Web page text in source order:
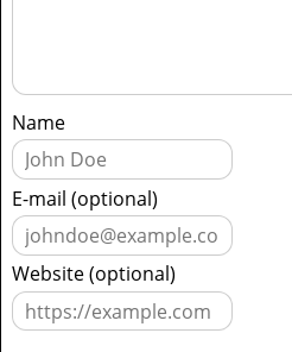
Name
E-mail (optional)
Website (optional)